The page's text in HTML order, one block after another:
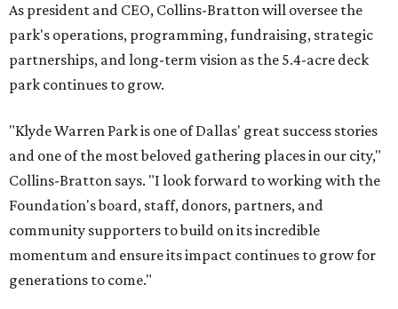
As president and CEO, Collins-Bratton will oversee the
park's operations, programming, fundraising, strategic
partnerships, and long-term vision as the 5.4-acre deck
park continues to grow.
"Klyde Warren Park is one of Dallas' great success stories
and one of the most beloved gathering places in our city,"
Collins-Bratton says. "I look forward to working with the
Foundation's board, staff, donors, partners, and
community supporters to build on its incredible
momentum and ensure its impact continues to grow for
generations to come."